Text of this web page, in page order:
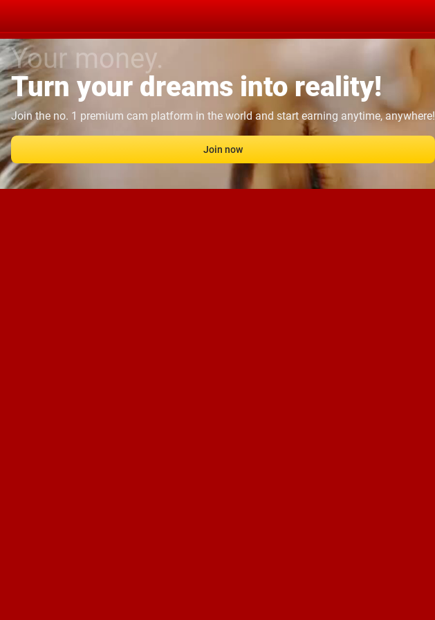
Your money.
Turn your dreams into reality!
Join the no. 1 premium cam platform in the world and start earning anytime, anywhere!
Join now